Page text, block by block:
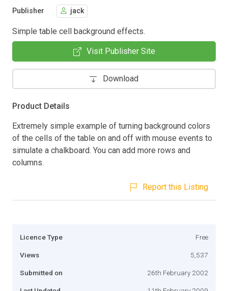
Publisher jack
Simple table cell background effects.
Visit Publisher Site
Download
Product Details
Extremely simple example of turning background colors
of the cells of the table on and off with mouse events to
simulate a chalkboard. You can add more rows and
columns.
Report this Listing
Licence Type Free
Views 5,537
Submitted on 26th February 2002